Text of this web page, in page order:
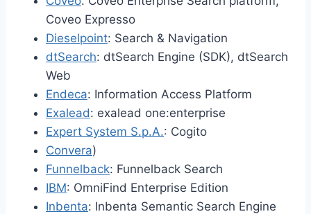
Coveo Expresso
Dieselpoint: Search & Navigation
dtSearch: dtSearch Engine (SDK), dtSearch
Web
Endeca: Information Access Platform
Exalead: exalead one:enterprise
Expert System S.p.A.: Cogito
Convera)
Funnelback: Funnelback Search
IBM: OmniFind Enterprise Edition
Inbenta: Inbenta Semantic Search Engine